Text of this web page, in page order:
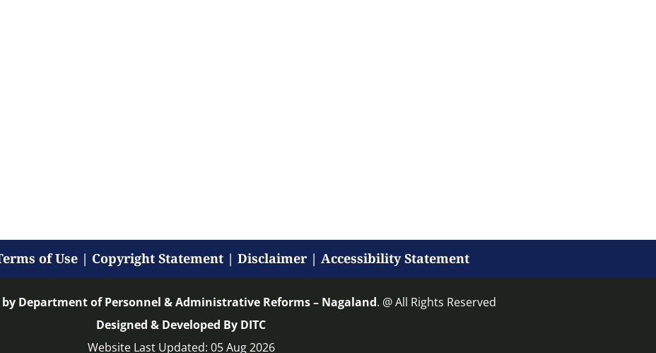
of Use | Copyright Statement | Disclaimer | Accessibility Statement
Department of Personnel & Administrative Reforms – Nagaland. @ All Rights Reserved
Designed & Developed By DITC
Website Last Updated: 05 Aug 2026